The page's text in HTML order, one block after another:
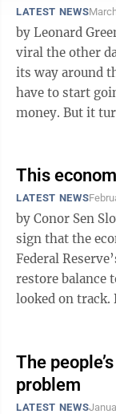
LATEST NEWS
by Leonard Greene After the Five Guys
viral the other
its way around
have to start
money. But it turns out that Five Guys wasn’t the
This
LATEST NEWS
by Conor Sen Slower inflation was supposed to be a
sign that the
Federal
restore balance
looked on track.
The
problem
LATEST NEWS